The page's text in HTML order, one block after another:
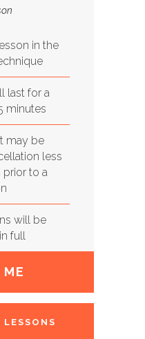
in the
last for a
minutes
may be
less
prior to a
will be
full
LESSONS